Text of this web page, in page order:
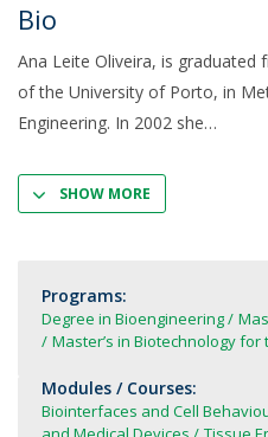
Bio
Ana Leite Oliveira, is graduated
of the University of Porto, in
Engineering. In 2002 she
SHOW MORE
Programs:
Degree in Bioengineering
Master’s in Biotechnology
Modules / Courses:
Biointerfaces and Cell